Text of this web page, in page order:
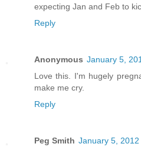
expecting Jan and Feb to
Reply
Anonymous January 5,
Love this. I'm hugely
make me cry.
Reply
Peg Smith January 5, 2012